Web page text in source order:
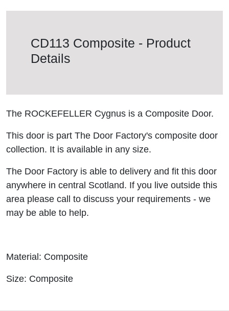
CD113 Composite - Product
Details
The ROCKEFELLER Cygnus is a Composite Door.
This door is part The Door Factory's composite door
collection. It is available in any size.
The Door Factory is able to delivery and fit this door
anywhere in central Scotland. If you live outside this
area please call to discuss your requirements - we
may be able to help.
Material: Composite
Size: Composite